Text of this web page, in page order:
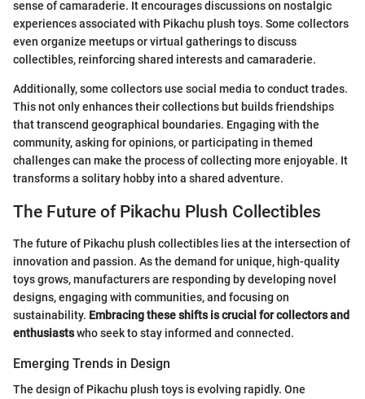
sense of camaraderie. It encourages discussions on nostalgic
experiences associated with Pikachu plush toys. Some collectors
even organize meetups or virtual gatherings to discuss
collectibles, reinforcing shared interests and camaraderie.
Additionally, some collectors use social media to conduct trades.
This not only enhances their collections but builds friendships
that transcend geographical boundaries. Engaging with the
community, asking for opinions, or participating in themed
challenges can make the process of collecting more enjoyable. It
transforms a solitary hobby into a shared adventure.
The Future of Pikachu Plush Collectibles
The future of Pikachu plush collectibles lies at the intersection of
innovation and passion. As the demand for unique, high-quality
toys grows, manufacturers are responding by developing novel
designs, engaging with communities, and focusing on
sustainability. Embracing these shifts is crucial for collectors and
enthusiastswho seek to stay informed and connected.
Emerging Trends in Design
The design of Pikachu plush toys is evolving rapidly. One